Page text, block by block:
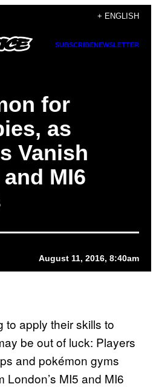
+ ENGLISH
SUBSCRIBENEWSLETTER
for
as
Vanish
MI6
August 11, 2016, 8:40am
to apply their skills to
be out of luck: Players
and pokémon gyms
London’s MI5 and MI6